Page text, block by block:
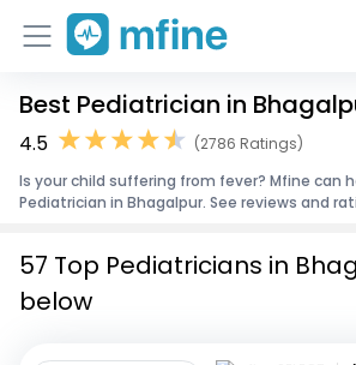
Home
Corporate Enquiries
Best Pediatrician in
4.5
(2786 Ratings)
Is your child suffering from fever? Mfine can
Pediatrician in Bhagalpur. See reviews and
57 Top Pediatricians in
below